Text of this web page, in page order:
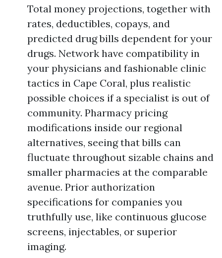
Total money projections, together with
rates, deductibles, copays, and
predicted drug bills dependent for your
drugs. Network have compatibility in
your physicians and fashionable clinic
tactics in Cape Coral, plus realistic
possible choices if a specialist is out of
community. Pharmacy pricing
modifications inside our regional
alternatives, seeing that bills can
fluctuate throughout sizable chains and
smaller pharmacies at the comparable
avenue. Prior authorization
specifications for companies you
truthfully use, like continuous glucose
screens, injectables, or superior
imaging.